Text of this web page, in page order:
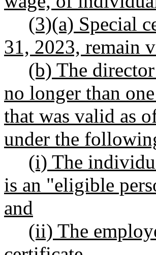
(3)(a) Special
31, 2023, remain
(b) The
no longer than
that was valid as
under the
(i) The
is an "eligible
and
(ii) The